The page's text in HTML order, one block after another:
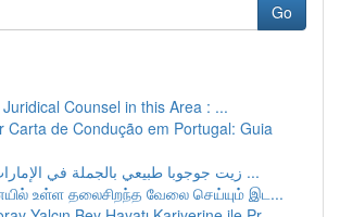
Go
Counsel in this Area : ...
Carta de Condução em Portugal: Guia
زيت جوجوبا طبيعي بالجملة في الإمارات العربية ...
உள்ள தலைசிறந்த வேலை செய்யும் இட...